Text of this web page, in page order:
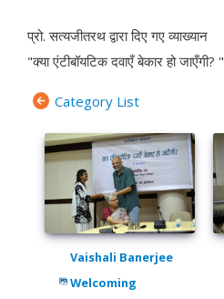
प्रो. सत्यजीतरथ द्वारा दिए गए व्याख्यान
"क्या एंटीबॉयटिक दवाएँ बेकार हो जाएँगी? "
Category List
Vaishali Banerjee
Welcoming